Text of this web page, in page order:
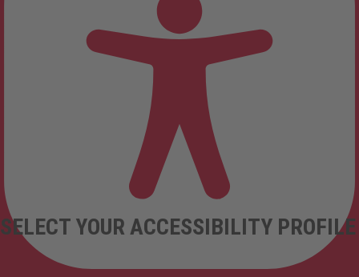
SELECT YOUR ACCESSIBILITY PROFILE